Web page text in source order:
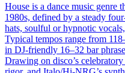
House is a dance music genre
1980s, defined by a steady
hats, soulful or hypnotic
Typical tempos range from
in DJ-friendly 16–32 bar
Drawing on disco’s